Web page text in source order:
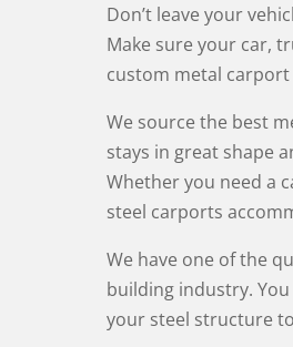
Don’t leave your
Make sure your car,
custom metal
We source the best
stays in great shape
Whether you need a
steel carports
We have one of the
building industry.
your steel structure